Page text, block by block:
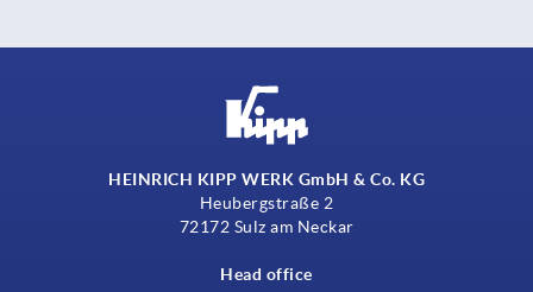
HEINRICH KIPP WERK GmbH & Co. KG
Heubergstraße 2
72172 Sulz am Neckar
Head office